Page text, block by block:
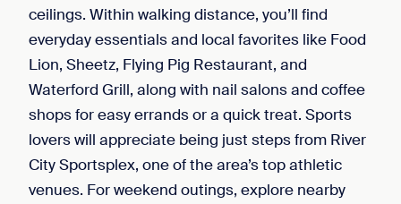
ceilings. Within walking distance, you’ll find
everyday essentials and local favorites like Food
Lion, Sheetz, Flying Pig Restaurant, and
Waterford Grill, along with nail salons and coffee
shops for easy errands or a quick treat. Sports
lovers will appreciate being just steps from River
City Sportsplex, one of the area’s top athletic
venues. For weekend outings, explore nearby